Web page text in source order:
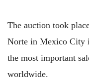
The auction took
Norte in Mexico City
the most important
worldwide.